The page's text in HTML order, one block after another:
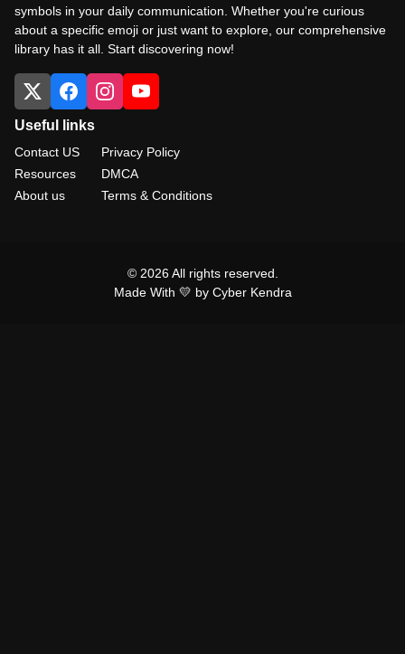
symbols in your daily communication. Whether you're curious
about a specific emoji or just want to explore, our comprehensive
library has it all. Start discovering now!
Useful links
Contact US
Resources
About us
Privacy Policy
DMCA
Terms & Conditions
© 2026 All rights reserved.
Made With 💛 by Cyber Kendra